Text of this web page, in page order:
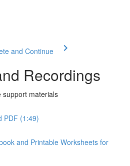
and Continue
Recordings
support materials
PDF (1:49)
and Printable Worksheets for